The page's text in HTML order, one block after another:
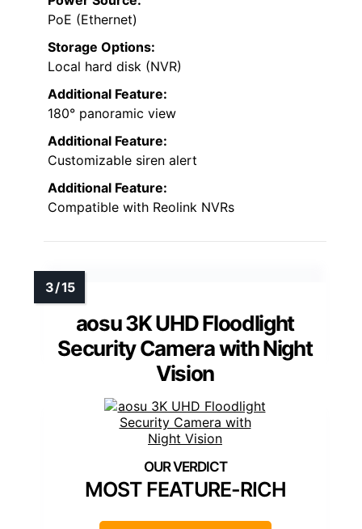
PoE (Ethernet)
Storage Options:
Local hard disk (NVR)
Additional Feature:
180° panoramic view
Additional Feature:
Customizable siren alert
Additional Feature:
Compatible with Reolink NVRs
aosu 3K UHD Floodlight
Security Camera with Night
Vision
MOST FEATURE-RICH